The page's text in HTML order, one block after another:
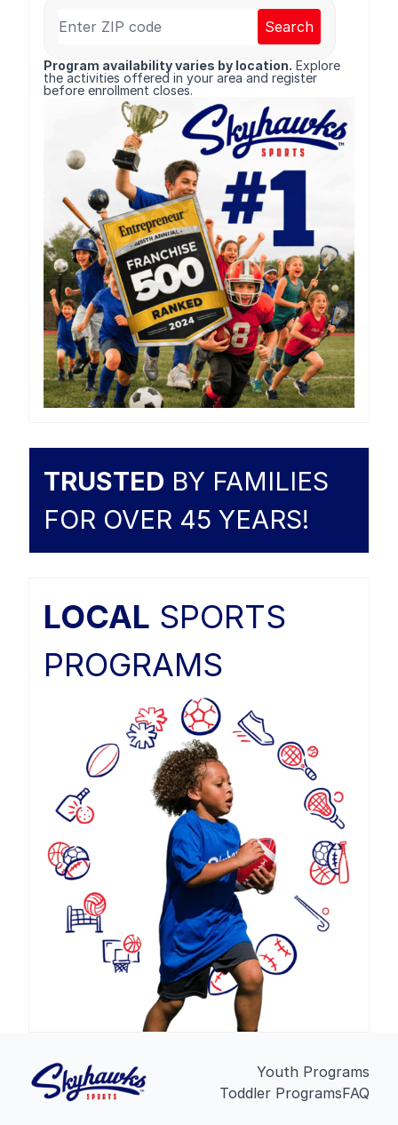
Search
Program availability varies by location. Explore
the activities offered in your area and register
before enrollment closes.
TRUSTED BY FAMILIES
FOR OVER 45 YEARS!
LOCAL SPORTS
PROGRAMS
Youth Programs
Toddler ProgramsFAQ